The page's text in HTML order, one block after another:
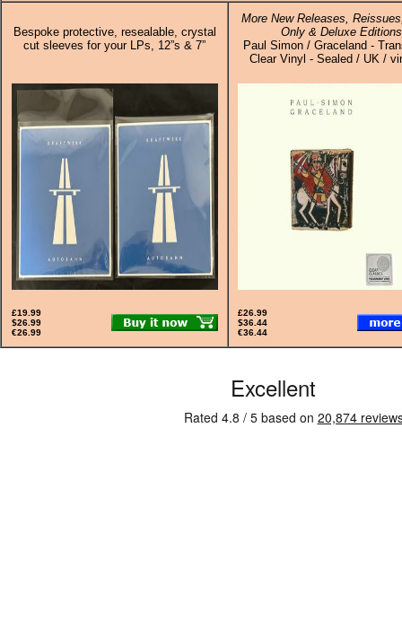
Bespoke protective, resealable, crystal
cut sleeves for your LPs, 12”s & 7”
More New Releases,
Only & Deluxe Editions
Paul Simon / Graceland -
Clear Vinyl - Sealed / UK /
£19.99
$26.99
€26.99
£26.99
$36.44
€36.44